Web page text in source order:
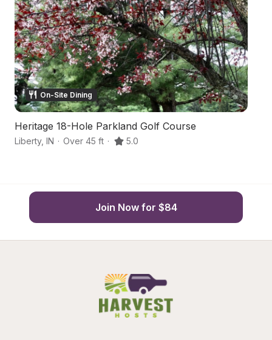
On-Site Dining
Heritage 18-Hole Parkland Golf Course
Liberty, IN · Over 45 ft · 5.0
Join Now for $84